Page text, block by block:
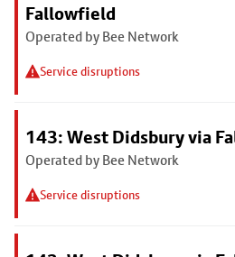
Fallowfield
Operated by Bee Network
Service disruptions
143: West Didsbury via
Operated by Bee Network
Service disruptions